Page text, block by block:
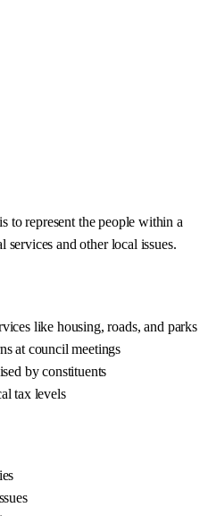
to represent the people within a
and other local issues.
like housing, roads, and parks
at council meetings
by constituents
tax levels